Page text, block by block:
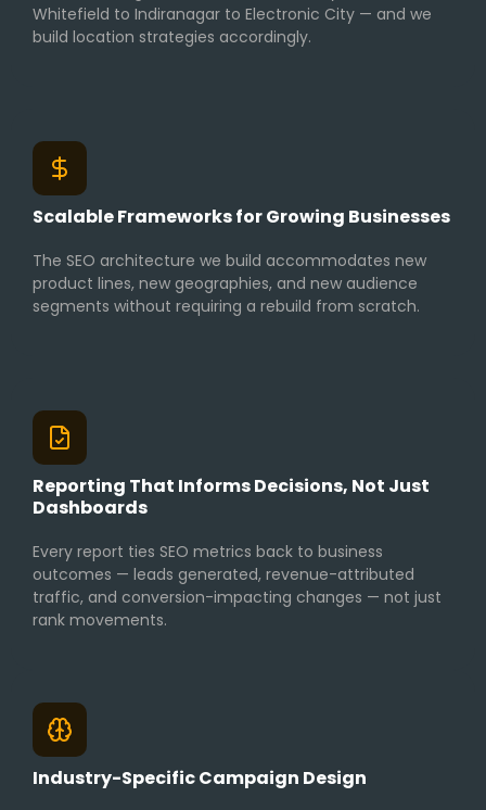
Whitefield to Indiranagar to Electronic City — and we
build location strategies accordingly.
Scalable Frameworks for Growing Businesses
The SEO architecture we build accommodates new
product lines, new geographies, and new audience
segments without requiring a rebuild from scratch.
Reporting That Informs Decisions, Not Just
Dashboards
Every report ties SEO metrics back to business
outcomes — leads generated, revenue-attributed
traffic, and conversion-impacting changes — not just
rank movements.
Industry-Specific Campaign Design